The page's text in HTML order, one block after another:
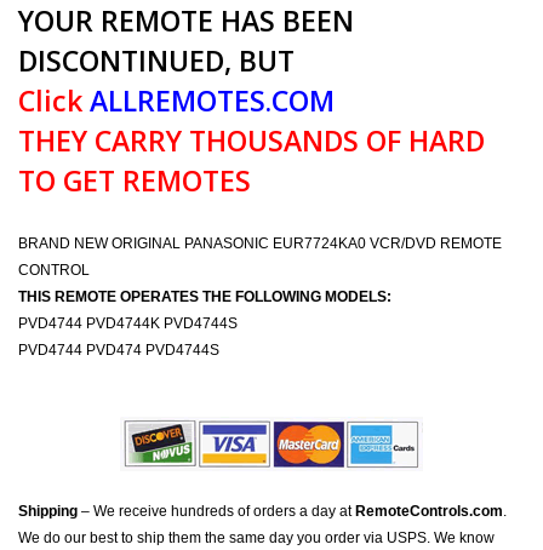
YOUR REMOTE HAS BEEN
DISCONTINUED, BUT
ClickALLREMOTES.COM
THEY CARRY THOUSANDS OF HARD
TO GET REMOTES
BRAND NEW ORIGINAL PANASONIC EUR7724KA0 VCR/DVD REMOTE
CONTROL
THIS REMOTE OPERATES THE FOLLOWING MODELS:
PVD4744 PVD4744K PVD4744S
PVD4744 PVD474 PVD4744S
Shipping – We receive hundreds of orders a day at RemoteControls.com.
We do our best to ship them the same day you order via USPS. We know